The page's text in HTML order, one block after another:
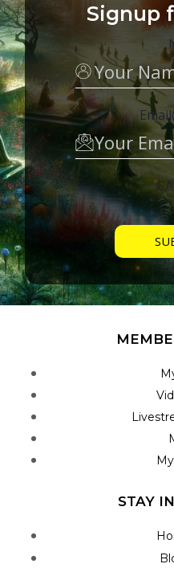
Signup
Email
STAY